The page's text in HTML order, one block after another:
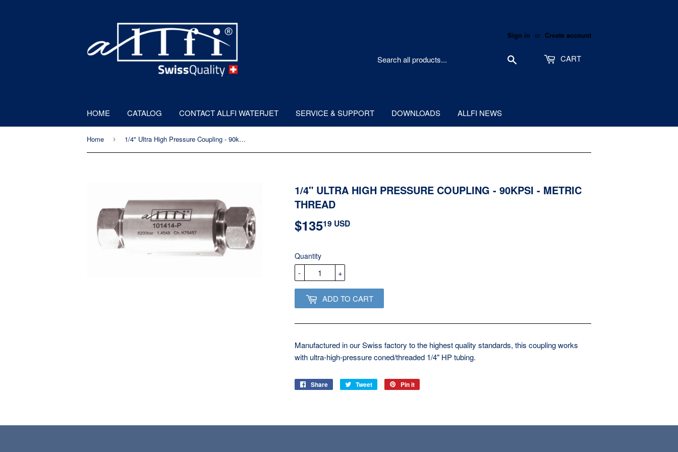
Sign in or Create account
CART
HOME CATALOG CONTACT ALLFI WATERJET SERVICE & SUPPORT DOWNLOADS ALLFI NEWS
Home › 1/4" Ultra High Pressure Coupling - 90kpsi - Metric Thread
1/4" ULTRA HIGH PRESSURE COUPLING - 90KPSI - METRIC
THREAD
$13519 USD
Quantity
+
-
ADD TO CART
Manufactured in our Swiss factory to the highest quality standards, this coupling works
with ultra-high-pressure coned/threaded 1/4" HP tubing.
Share
Share
Tweet
Tweet
Pin it